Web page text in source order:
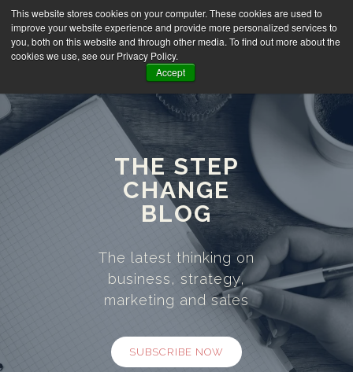
This website stores cookies on your computer. These cookies are used to
improve your website experience and provide more personalized services to
you, both on this website and through other media. To find out more about the
cookies we use, see our Privacy Policy.
Accept
THE STEP
CHANGE
BLOG
The latest thinking on
business, strategy,
marketing and sales
SUBSCRIBE NOW